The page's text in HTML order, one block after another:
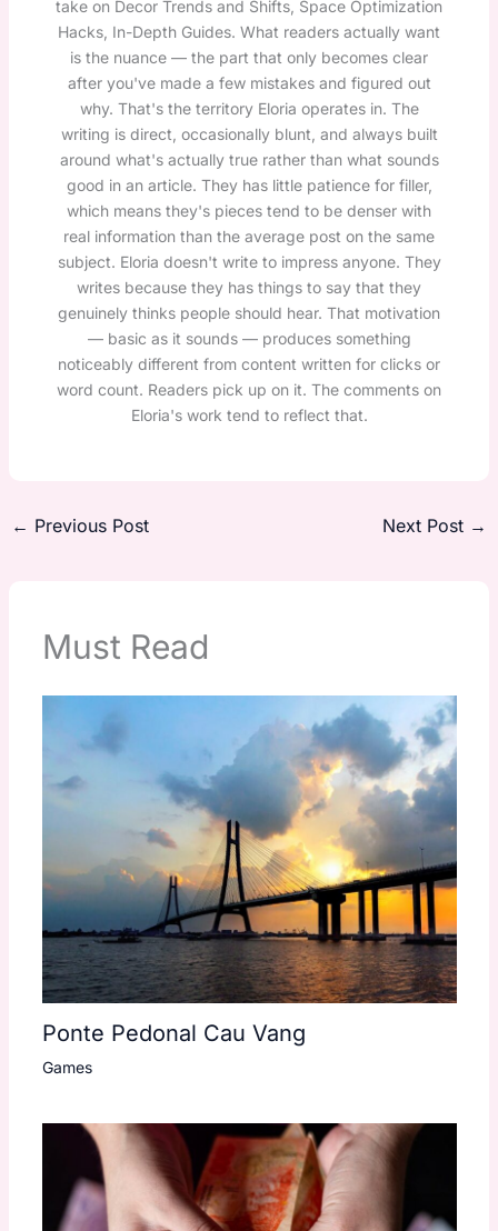
take on Decor Trends and Shifts, Space Optimization
Hacks, In-Depth Guides. What readers actually want
is the nuance — the part that only becomes clear
after you've made a few mistakes and figured out
why. That's the territory Eloria operates in. The
writing is direct, occasionally blunt, and always built
around what's actually true rather than what sounds
good in an article. They has little patience for filler,
which means they's pieces tend to be denser with
real information than the average post on the same
subject. Eloria doesn't write to impress anyone. They
writes because they has things to say that they
genuinely thinks people should hear. That motivation
— basic as it sounds — produces something
noticeably different from content written for clicks or
word count. Readers pick up on it. The comments on
Eloria's work tend to reflect that.
← Previous Post Next Post →
Must Read
Ponte Pedonal Cau Vang
Games